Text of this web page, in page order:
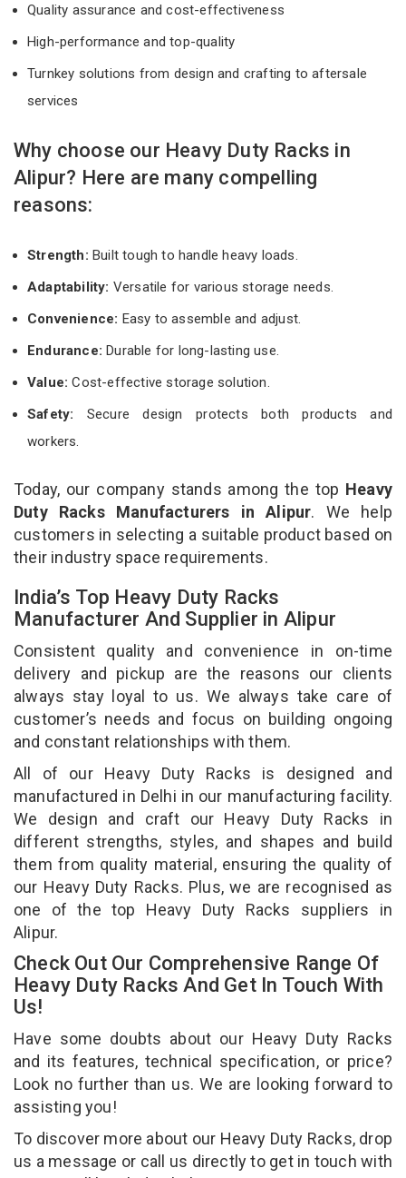
Quality assurance and cost-effectiveness
High-performance and top-quality
Turnkey solutions from design and crafting to aftersale
services
Why choose our Heavy Duty Racks in
Alipur? Here are many compelling
reasons:
Strength: Built tough to handle heavy loads.
Adaptability: Versatile for various storage needs.
Convenience: Easy to assemble and adjust.
Endurance: Durable for long-lasting use.
Value:Cost-effective storage solution.
Safety: Secure design protects both products and
workers.
Today, our company stands among the top Heavy
Duty Racks Manufacturers in Alipur. We help
customers in selecting a suitable product based on
their industry space requirements.
India’s Top Heavy Duty Racks
Manufacturer And Supplier in Alipur
Consistent quality and convenience in on-time
delivery and pickup are the reasons our clients
always stay loyal to us. We always take care of
customer’s needs and focus on building ongoing
and constant relationships with them.
All of our Heavy Duty Racks is designed and
manufactured in Delhi in our manufacturing facility.
We design and craft our Heavy Duty Racks in
different strengths, styles, and shapes and build
them from quality material, ensuring the quality of
our Heavy Duty Racks. Plus, we are recognised as
one of the top Heavy Duty Racks suppliers in
Alipur.
Check Out Our Comprehensive Range Of
Heavy Duty Racks And Get In Touch With
Us!
Have some doubts about our Heavy Duty Racks
and its features, technical specification, or price?
Look no further than us. We are looking forward to
assisting you!
To discover more about our Heavy Duty Racks, drop
us a message or call us directly to get in touch with